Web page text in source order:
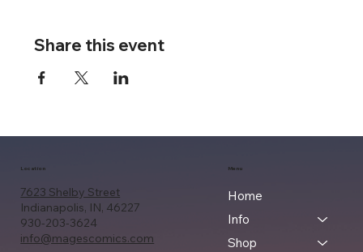
Share this event
7623 Shelby Street
Indianapolis, IN, 46227
930-203-3624
info@magescomics.com
Location Menu
Home
Info
Shop